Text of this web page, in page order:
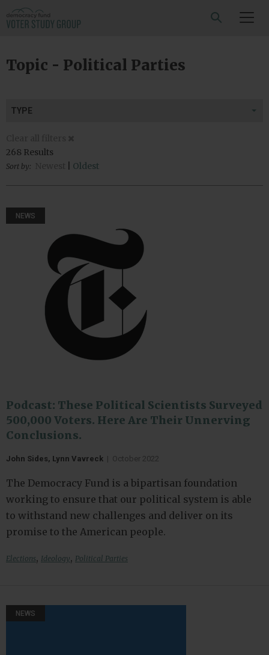
Topic - Political Parties
TYPE
268 Results
Sort by: Oldest
NEWS
Podcast: These Political Scientists Surveyed
500,000 Voters. Here Are Their Unnerving
Conclusions.
John Sides, Lynn Vavreck | October 2022
The Democracy Fund is a bipartisan foundation
working to ensure that our political system is able
to withstand new challenges and deliver on its
promise to the American people.
Elections, Ideology, Political Parties
NEWS